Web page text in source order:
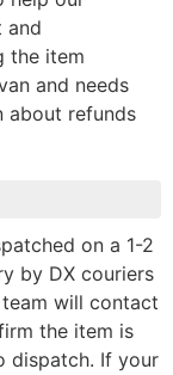
and
the item
and needs
about refunds
on a 1-2
by DX couriers
will contact
the item is
dispatch. If your